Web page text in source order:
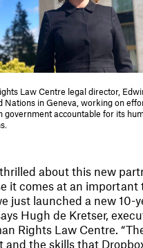
Law Centre legal director,
Nations in Geneva, working on
government accountable for its
thrilled about this new
it comes at an important
just launched a new 10-
Hugh de Kretser,
Rights Law Centre.
and the skills that